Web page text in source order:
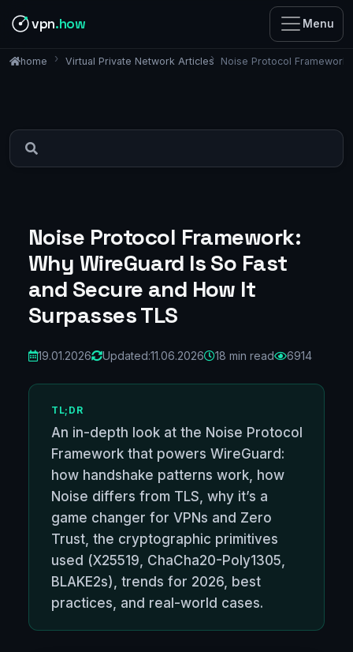
vpn.how Menu
home Virtual Private Network Articles Noise Protocol
Noise Protocol Framework:
Why WireGuard Is So Fast
and Secure and How It
Surpasses TLS
19.01.2026 Updated:11.06.2026 18 min read 6914
TL;DR
An in-depth look at the Noise Protocol
Framework that powers WireGuard:
how handshake patterns work, how
Noise differs from TLS, why it’s a
game changer for VPNs and Zero
Trust, the cryptographic primitives
used (X25519, ChaCha20-Poly1305,
BLAKE2s), trends for 2026, best
practices, and real-world cases.